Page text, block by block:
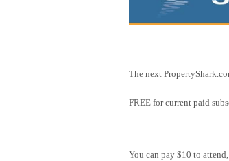
The next
FREE for current paid
You can pay $10 to